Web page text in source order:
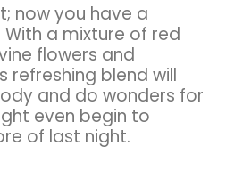
now you have a
a mixture of red
flowers and
refreshing blend will
and do wonders for
even begin to
of last night.